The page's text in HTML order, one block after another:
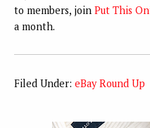
to members, join Put This
a month.
Filed Under: eBay Round Up